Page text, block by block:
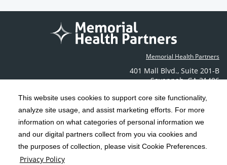
This website uses cookies to support core site functionality,
analyze site usage, and assist marketing efforts. For more
information on what categories of personal information we
and our digital partners collect from you via cookies and
the purposes of collection, please visit Cookie Preferences.
Privacy Policy
Memorial Health Partners
401 Mall Blvd., Suite 201-B
Savannah,GA 31406
Contact Us
Copyright 1999-2026 C-HCA, Inc. ; All rights reserved.
Terms & Conditions | California Notice at Collection | Privacy Policy